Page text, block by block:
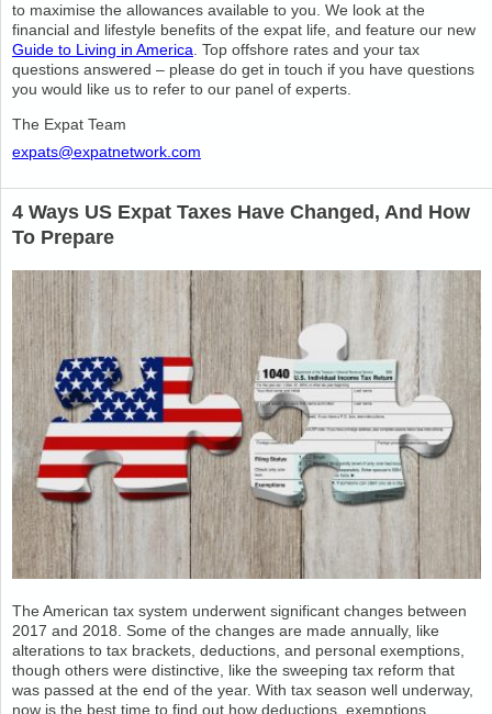
to maximise the allowances available to you. We look at the
financial and lifestyle benefits of the expat life, and feature our new
Guide to Living in America . Top offshore rates and your tax
questions answered – please do get in touch if you have questions
you would like us to refer to our panel of experts.
The Expat Team
expats@expatnetwork.com
4 Ways US Expat Taxes Have Changed, And How
To Prepare
The American tax system underwent significant changes between
2017 and 2018. Some of the changes are made annually, like
alterations to tax brackets, deductions, and personal exemptions,
though others were distinctive, like the sweeping tax reform that
was passed at the end of the year. With tax season well underway,
now is the best time to find out how deductions, exemptions,